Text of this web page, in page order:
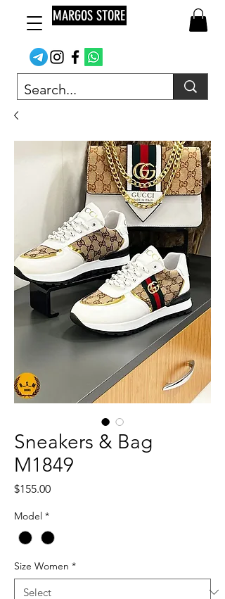
MARGOS STORE
Sneakers & Bag
M1849
$155.00Price
Model *
Size Women *